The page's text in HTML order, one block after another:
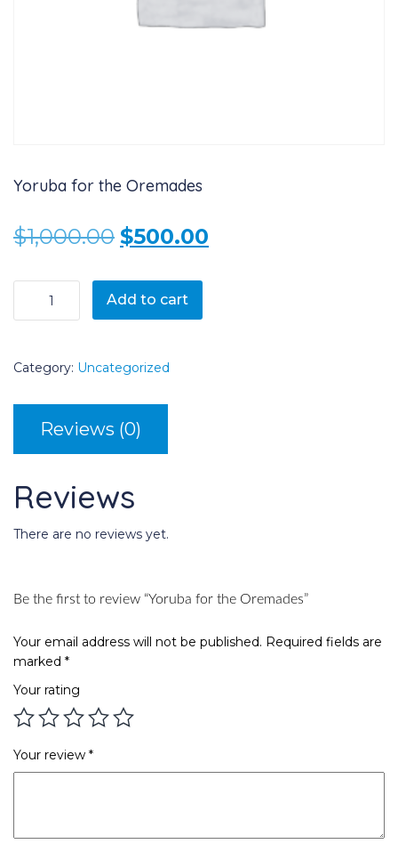
Yoruba for the Oremades
$1,000.00 Original price was:
$500.00
Add to cart
Category: Uncategorized
Reviews (0)
Reviews
There are no reviews yet.
Be the first to review “Yoruba for the Oremades”
Your email address will not be published. Required fields are
marked *
Your rating
Your review *